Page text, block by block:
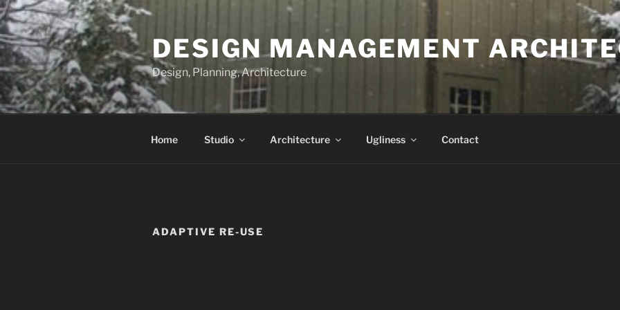
Skip
to
content
DESIGN MANAGEMENT
Design, Planning, Architecture
Home Studio Architecture Ugliness Contact
ADAPTIVE RE-USE